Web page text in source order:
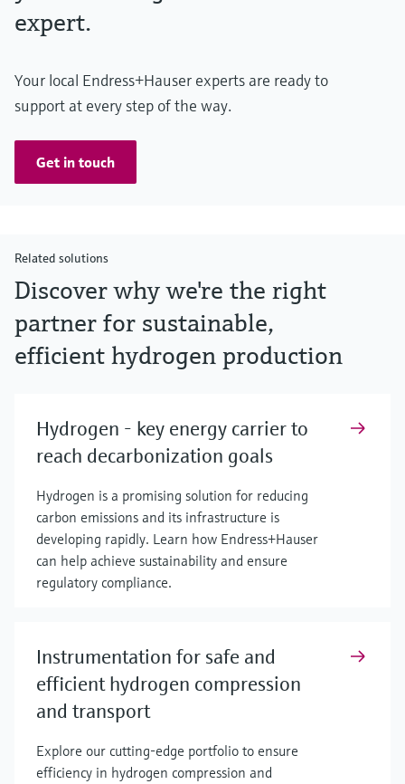
expert.
Your local Endress+Hauser experts are ready to
support at every step of the way.
Get in touch
Related solutions
Discover why we're the right
partner for sustainable,
efficient hydrogen production
Hydrogen - key energy carrier to
reach decarbonization goals
Hydrogen is a promising solution for reducing
carbon emissions and its infrastructure is
developing rapidly. Learn how Endress+Hauser
can help achieve sustainability and ensure
regulatory compliance.
Instrumentation for safe and
efficient hydrogen compression
and transport
Explore our cutting-edge portfolio to ensure
efficiency in hydrogen compression and